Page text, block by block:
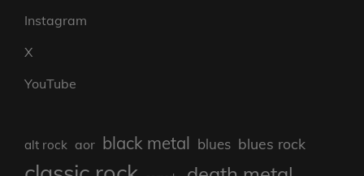
Instagram
X
YouTube
alt rock aor black metal blues blues rock